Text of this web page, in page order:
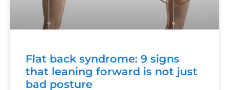
Flat back syndrome: 9 signs
that leaning forward is not just
bad posture